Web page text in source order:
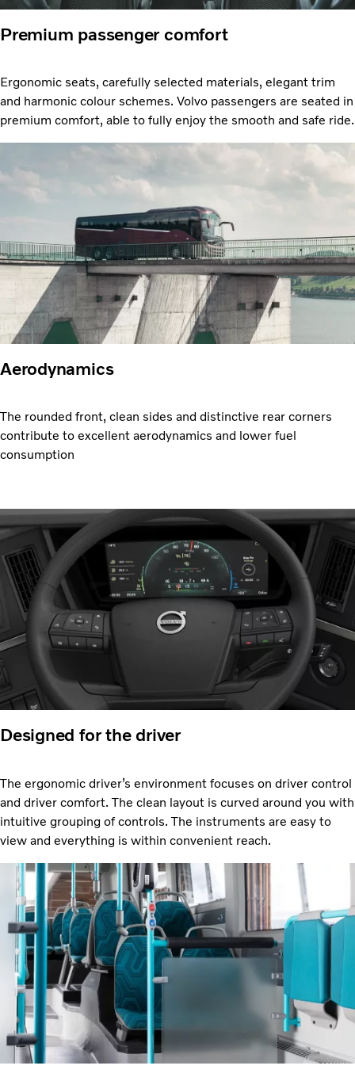
Premium passenger comfort
Ergonomic seats, carefully selected materials, elegant trim
and harmonic colour schemes. Volvo passengers are seated in
premium comfort, able to fully enjoy the smooth and safe ride.
Aerodynamics
The rounded front, clean sides and distinctive rear corners
contribute to excellent aerodynamics and lower fuel
consumption
Designed for the driver
The ergonomic driver’s environment focuses on driver control
and driver comfort. The clean layout is curved around you with
intuitive grouping of controls. The instruments are easy to
view and everything is within convenient reach.